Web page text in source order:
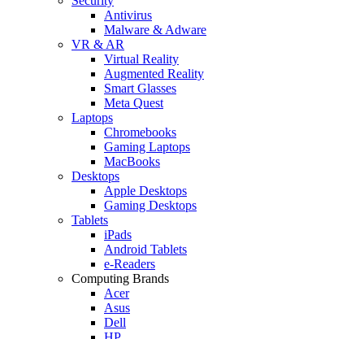
Antivirus
Malware & Adware
VR & AR
Virtual Reality
Augmented Reality
Smart Glasses
Meta Quest
Laptops
Chromebooks
Gaming Laptops
MacBooks
Desktops
Apple Desktops
Gaming Desktops
Tablets
iPads
Android Tablets
e-Readers
Computing Brands
Acer
Asus
Dell